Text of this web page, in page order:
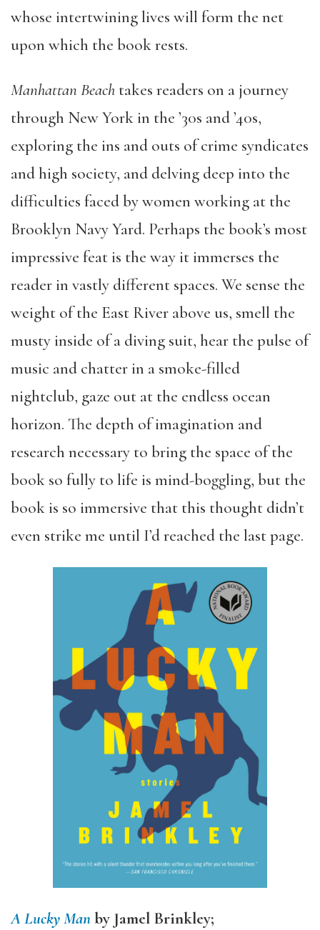
whose intertwining lives will form the net
upon which the book rests.
Manhattan Beach takes readers on a journey
through New York in the ’30s and ’40s,
exploring the ins and outs of crime syndicates
and high society, and delving deep into the
difficulties faced by women working at the
Brooklyn Navy Yard. Perhaps the book’s most
impressive feat is the way it immerses the
reader in vastly different spaces. We sense the
weight of the East River above us, smell the
musty inside of a diving suit, hear the pulse of
music and chatter in a smoke-filled
nightclub, gaze out at the endless ocean
horizon. The depth of imagination and
research necessary to bring the space of the
book so fully to life is mind-boggling, but the
book is so immersive that this thought didn’t
even strike me until I’d reached the last page.
A Lucky Manby Jamel Brinkley;